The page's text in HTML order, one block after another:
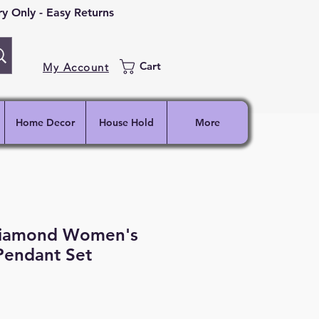
My Account Cart
- Easy Returns
Home Decor House Hold More
Women's
Set